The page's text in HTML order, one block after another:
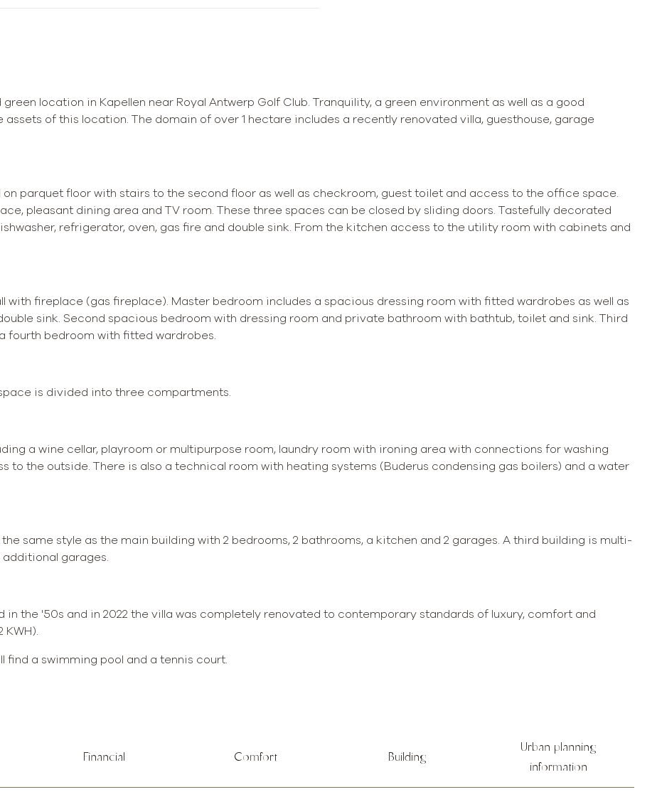
location in Kapellen near Royal Antwerp Golf Club. Tranquility, a green environment as well as a good
of this location. The domain of over 1 hectare includes a recently renovated villa, guesthouse, garage
parquet floor with stairs to the second floor as well as checkroom, guest toilet and access to the office space.
pleasant dining area and TV room. These three spaces can be closed by sliding doors. Tastefully decorated
refrigerator, oven, gas fire and double sink. From the kitchen access to the utility room with cabinets and
with fireplace (gas fireplace). Master bedroom includes a spacious dressing room with fitted wardrobes as well as
sink. Second spacious bedroom with dressing room and private bathroom with bathtub, toilet and sink. Third
fourth bedroom with fitted wardrobes.
is divided into three compartments.
a wine cellar, playroom or multipurpose room, laundry room with ironing area with connections for washing
to the outside. There is also a technical room with heating systems (Buderus condensing gas boilers) and a water
same style as the main building with 2 bedrooms, 2 bathrooms, a kitchen and 2 garages. A third building is multi-
garages.
in the '50s and in 2022 the villa was completely renovated to contemporary standards of luxury, comfort and
find a swimming pool and a tennis court.
Financial Comfort Building
Urban planning
information